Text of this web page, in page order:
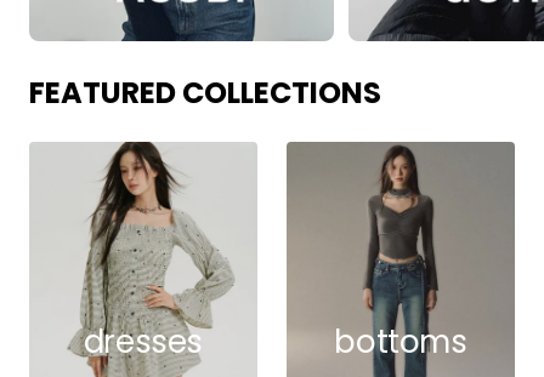
FEATURED COLLECTIONS
dresses bottoms